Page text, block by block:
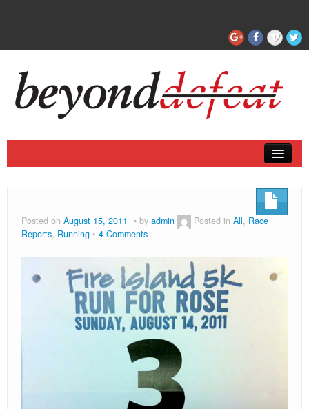
Posted on August 15, 2011 by admin Posted in All, Race
Reports Running 4 Comments